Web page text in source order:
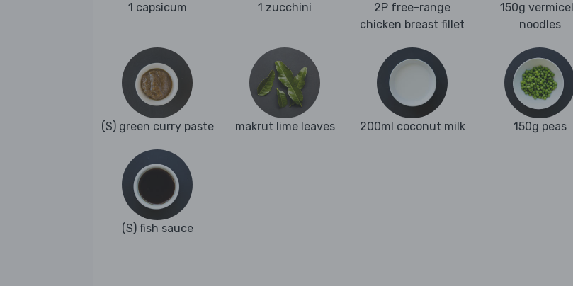
1 capsicum 1 zucchini
2P free-range
chicken breast fillet
150g
noodles
(S) green curry paste makrut lime leaves 200ml coconut milk 150g peas
(S) fish sauce